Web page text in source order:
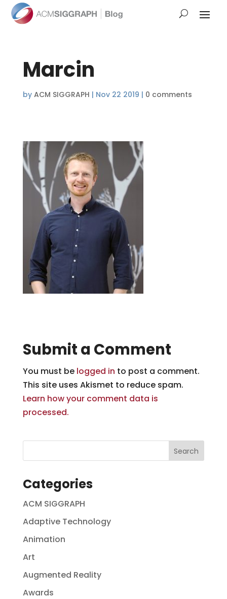
Marcin
by ACM SIGGRAPH | Nov 22 2019 | 0 comments
Submit a Comment
You must be logged in to post a comment.
This site uses Akismet to reduce spam.
Learn how your comment data is
processed.
Categories
ACM SIGGRAPH
Adaptive Technology
Animation
Art
Augmented Reality
Awards